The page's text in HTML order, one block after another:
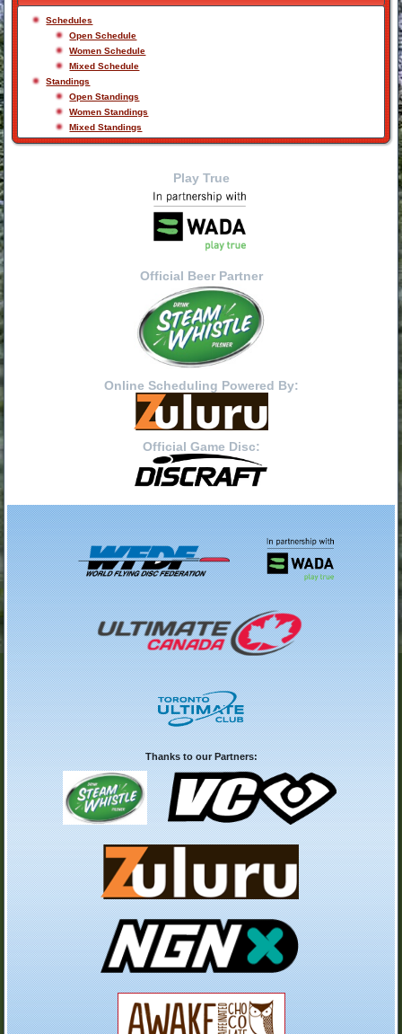
Schedules
Open Schedule
Women Schedule
Mixed Schedule
Standings
Open Standings
Women Standings
Mixed Standings
Play True
Official Beer Partner
Online Scheduling Powered By:
Official Game Disc:
Thanks to our Partners: